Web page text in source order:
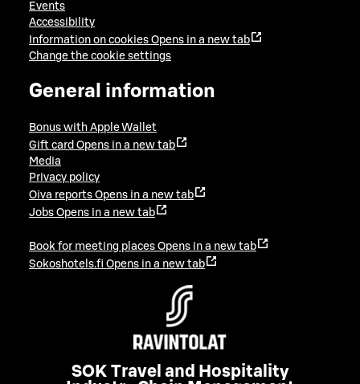
Events
Accessibility
Information on cookies Opens in a new tab
Change the cookie settings
General information
Bonus with Apple Wallet
Gift card Opens in a new tab
Media
Privacy policy
Oiva reports Opens in a new tab
Jobs Opens in a new tab
Book for meeting places Opens in a new tab
Sokoshotels.fi Opens in a new tab
SOK Travel and Hospitality